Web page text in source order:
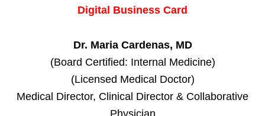
Digital Business Card
Dr. Maria Cardenas, MD
(Board Certified: Internal Medicine)
(Licensed Medical Doctor)
Medical Director, Clinical Director & Collaborative